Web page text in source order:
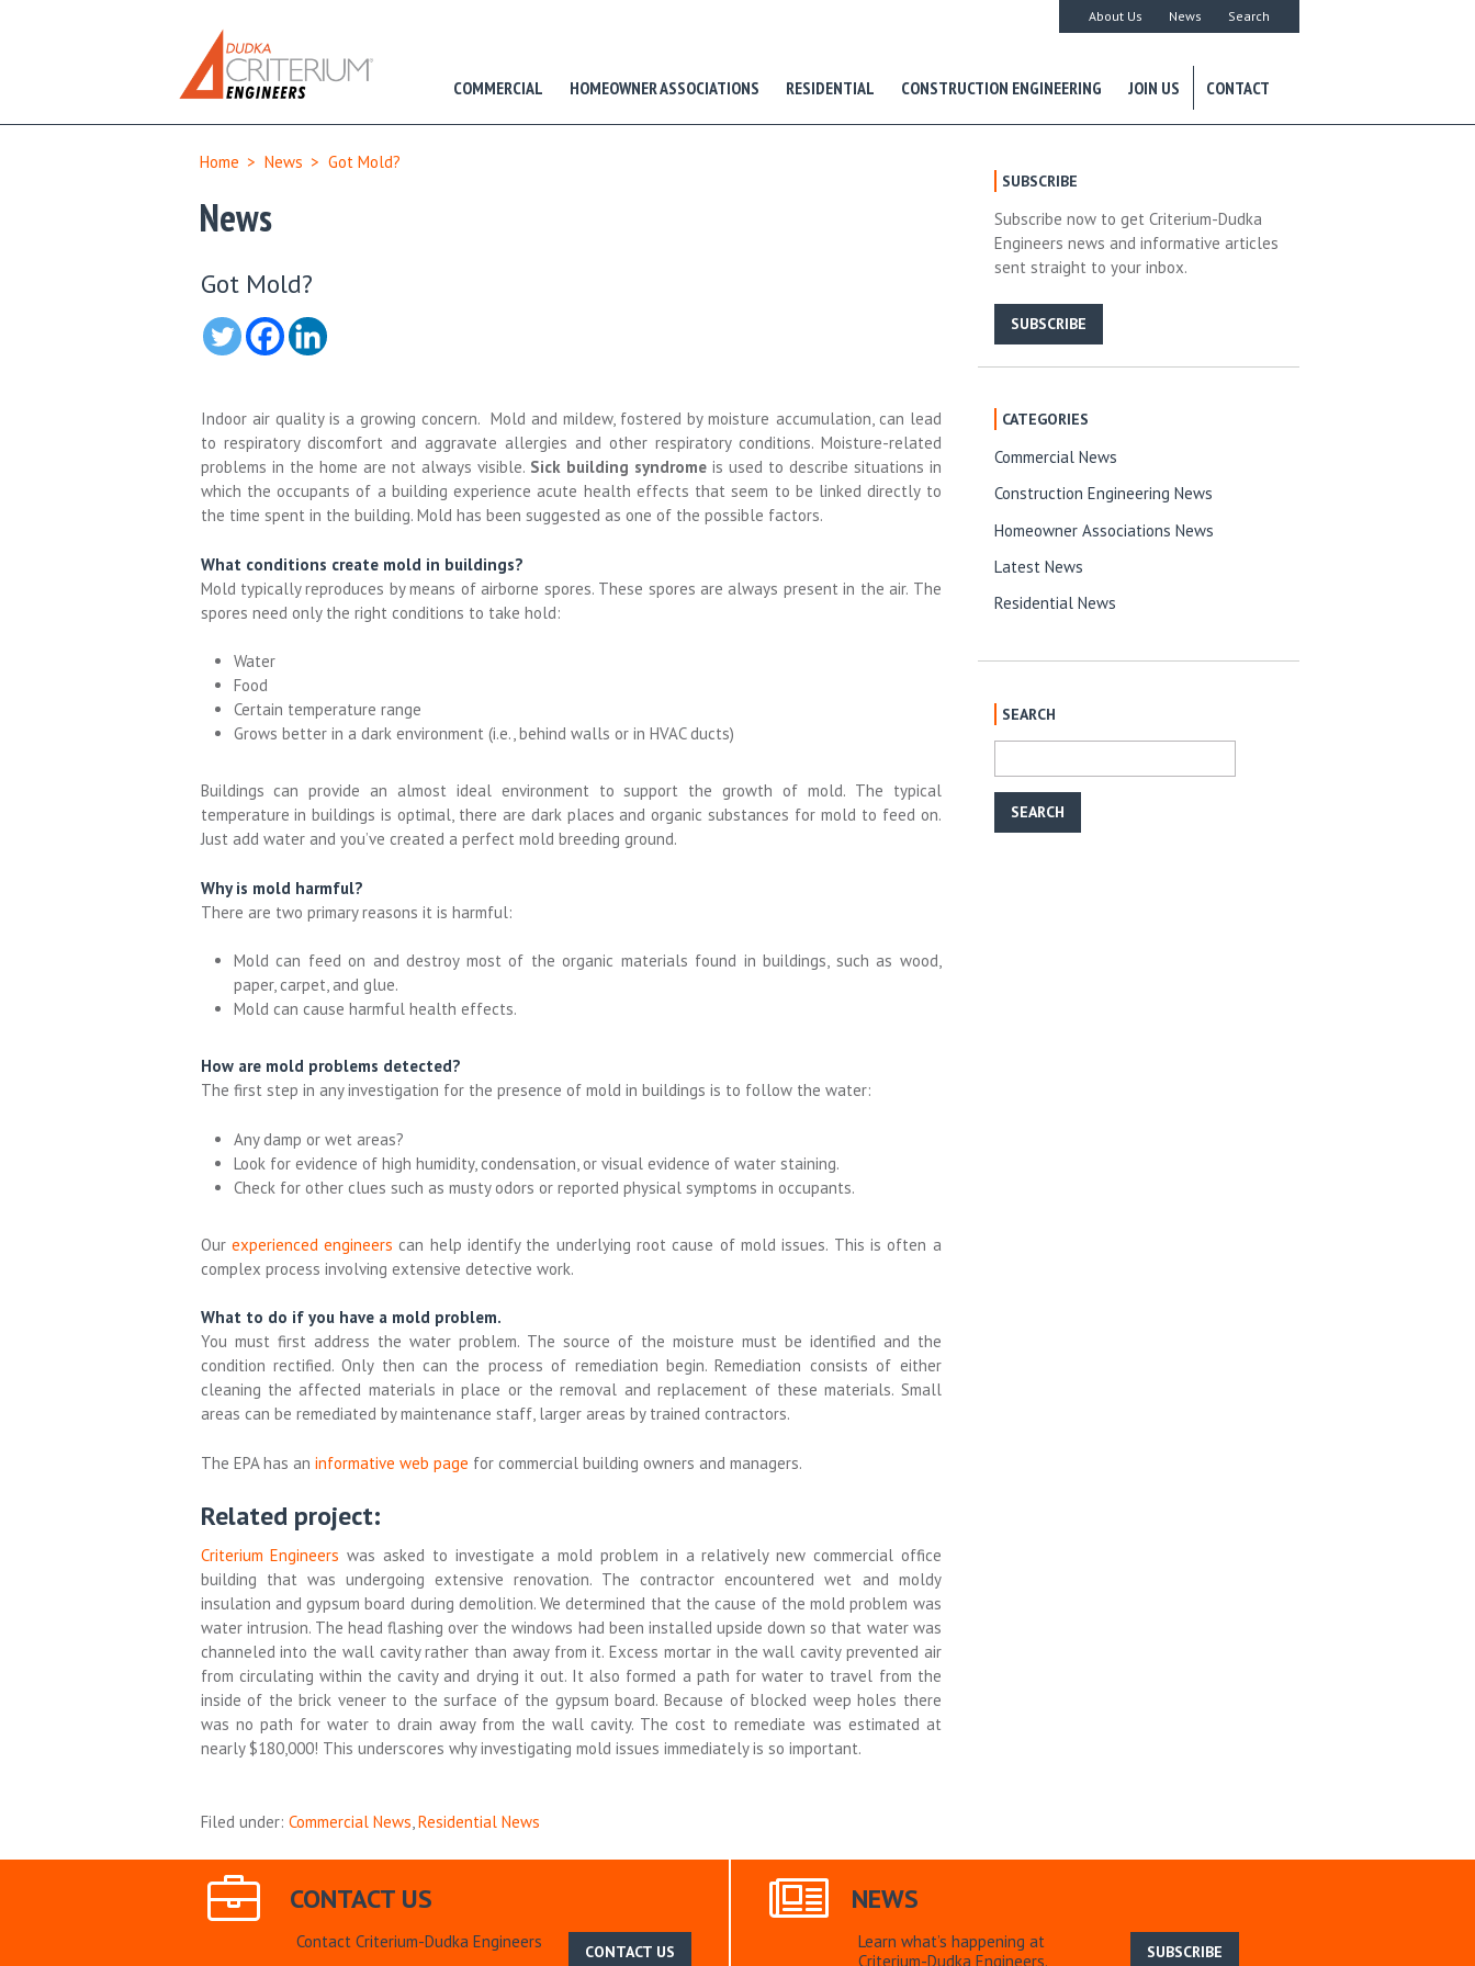
About Us News Search
COMMERCIAL HOMEOWNER ASSOCIATIONS RESIDENTIAL CONSTRUCTION ENGINEERING JOIN US CONTACT
Home > News > Got Mold?
News
Got Mold?
Indoor air quality is a growing concern. Mold and mildew, fostered by moisture accumulation, can lead
to respiratory discomfort and aggravate allergies and other respiratory conditions. Moisture-related
problems in the home are not always visible. Sick building syndromeis used to describe situations in
which the occupants of a building experience acute health effects that seem to be linked directly to
the time spent in the building. Mold has been suggested as one of the possible factors.
What conditions create mold in buildings?
Mold typically reproduces by means of airborne spores. These spores are always present in the air. The
spores need only the right conditions to take hold:
Water
Food
Certain temperature range
Grows better in a dark environment (i.e., behind walls or in HVAC ducts)
Buildings can provide an almost ideal environment to support the growth of mold. The typical
temperature in buildings is optimal, there are dark places and organic substances for mold to feed on.
Just add water and you’ve created a perfect mold breeding ground.
Why is mold harmful?
There are two primary reasons it is harmful:
Mold can feed on and destroy most of the organic materials found in buildings, such as wood,
paper, carpet, and glue.
Mold can cause harmful health effects.
How are mold problems detected?
The first step in any investigation for the presence of mold in buildings is to follow the water:
Any damp or wet areas?
Look for evidence of high humidity, condensation, or visual evidence of water staining.
Check for other clues such as musty odors or reported physical symptoms in occupants.
Our experienced engineers can help identify the underlying root cause of mold issues. This is often a
complex process involving extensive detective work.
What to do if you have a mold problem.
You must first address the water problem. The source of the moisture must be identified and the
condition rectified. Only then can the process of remediation begin. Remediation consists of either
cleaning the affected materials in place or the removal and replacement of these materials. Small
areas can be remediated by maintenance staff, larger areas by trained contractors.
The EPA has an informative web page for commercial building owners and managers.
Related project:
Criterium Engineers was asked to investigate a mold problem in a relatively new commercial office
building that was undergoing extensive renovation. The contractor encountered wet and moldy
insulation and gypsum board during demolition. We determined that the cause of the mold problem was
water intrusion. The head flashing over the windows had been installed upside down so that water was
channeled into the wall cavity rather than away from it. Excess mortar in the wall cavity prevented air
from circulating within the cavity and drying it out. It also formed a path for water to travel from the
inside of the brick veneer to the surface of the gypsum board. Because of blocked weep holes there
was no path for water to drain away from the wall cavity. The cost to remediate was estimated at
nearly $180,000! This underscores why investigating mold issues immediately is so important.
Filed under: Commercial News,Residential News
SUBSCRIBE
Subscribe now to get Criterium-Dudka
Engineers news and informative articles
sent straight to your inbox.
SUBSCRIBE
CATEGORIES
Commercial News
Construction Engineering News
Homeowner Associations News
Latest News
Residential News
SEARCH
CONTACT US
Contact Criterium-Dudka Engineers CONTACT US
NEWS
Learn what’s happening at
Criterium-Dudka Engineers.
SUBSCRIBE